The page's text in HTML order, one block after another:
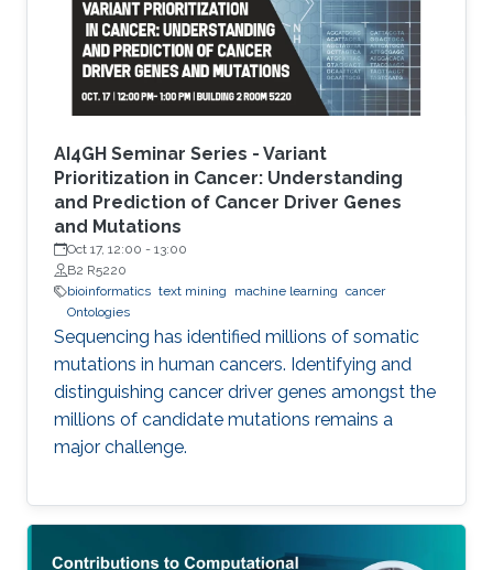
Intelligence for Genomics and Health (AI4GH),
and then discuss our
AI4GH Seminar Series - Variant
Prioritization in Cancer: Understanding
and Prediction of Cancer Driver Genes
and Mutations
Oct 17, 12:00 - 13:00
B2 R5220
bioinformatics text mining machine learning cancer
Ontologies
Sequencing has identified millions of somatic
mutations in human cancers. Identifying and
distinguishing cancer driver genes amongst the
millions of candidate mutations remains a
major challenge.